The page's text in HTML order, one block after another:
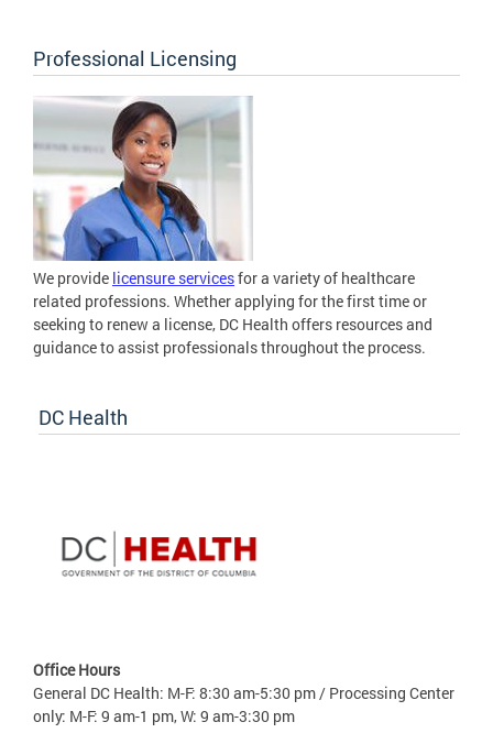
Professional Licensing
We provide licensure servicesfor a variety of healthcare
related professions. Whether applying for the first time or
seeking to renew a license, DC Health offers resources and
guidance to assist professionals throughout the process.
DC Health
Office Hours
General DC Health: M-F: 8:30 am-5:30 pm / Processing Center
only: M-F: 9 am-1 pm, W: 9 am-3:30 pm